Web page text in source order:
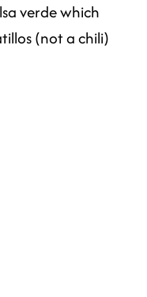
verde which
(not a chili)